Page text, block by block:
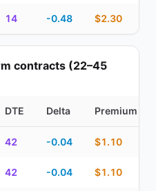
14 -0.48 $2.30
contracts (22–45
DTE Delta Premium
42 -0.04 $1.10
42 -0.04 $1.10